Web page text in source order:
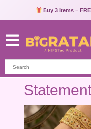
Buy 3 Items =